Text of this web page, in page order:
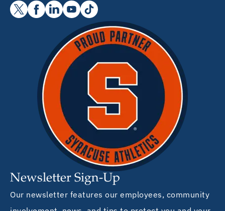
Newsletter Sign-Up
Our newsletter features our employees, community